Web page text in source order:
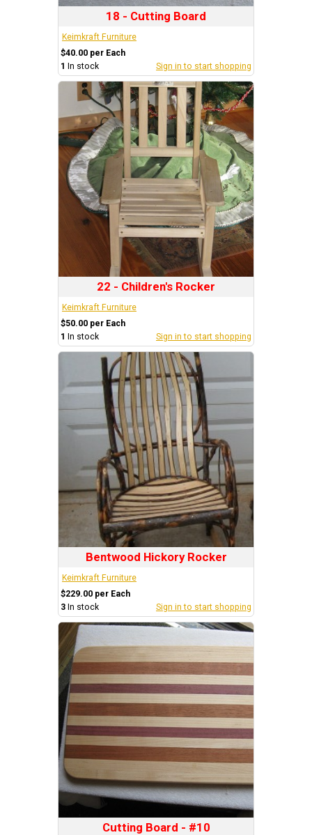
18 - Cutting Board
Keimkraft Furniture
$40.00 per Each
1 In stock Sign in to start shopping
22 - Children's Rocker
Keimkraft Furniture
$50.00 per Each
1 In stock Sign in to start shopping
Bentwood Hickory Rocker
Keimkraft Furniture
$229.00 per Each
3 In stock Sign in to start shopping
Cutting Board - #10